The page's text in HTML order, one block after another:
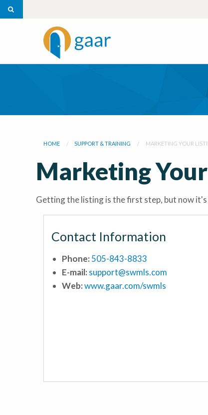
HOME SUPPORT & TRAINING MARKETING YOUR
Marketing
Getting the listing is the first step, but now
Contact Information
Phone: 505-843-8833
E-mail: support@swmls.com
Web:www.gaar.com/swmls